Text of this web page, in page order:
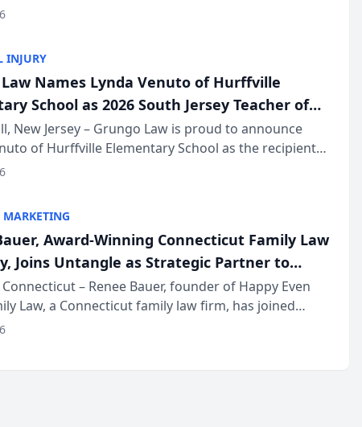
South Jersey Teacher of the Year Award, recognizing
INJURY
Names Lynda Venuto of Hurffville
School as 2026 South Jersey Teacher of
New Jersey – Grungo Law is proud to announce
of Hurffville Elementary School as the recipient
South Jersey Teacher of the Year Award, recognizing
Award-Winning Connecticut Family Law
Joins Untangle as Strategic Partner to
Powered Discovery Automation to Family
– Renee Bauer, founder of Happy Even
Law, a Connecticut family law firm, has joined
a B2B SaaS platform built for family law firms, as a